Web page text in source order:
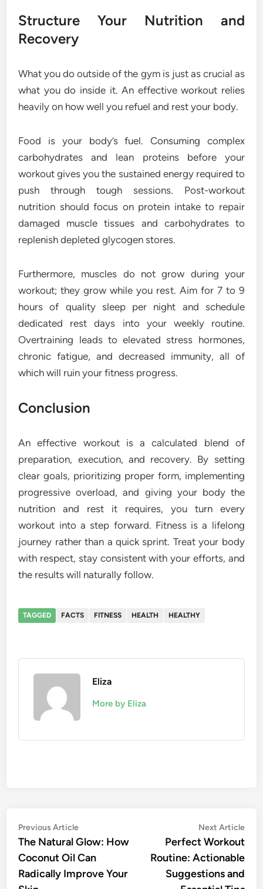
Structure Your Nutrition and
Recovery
What you do outside of the gym is just as crucial as
what you do inside it. An effective workout relies
heavily on how well you refuel and rest your body.
Food is your body’s fuel. Consuming complex
carbohydrates and lean proteins before your
workout gives you the sustained energy required to
push through tough sessions. Post-workout
nutrition should focus on protein intake to repair
damaged muscle tissues and carbohydrates to
replenish depleted glycogen stores.
Furthermore, muscles do not grow during your
workout; they grow while you rest. Aim for 7 to 9
hours of quality sleep per night and schedule
dedicated rest days into your weekly routine.
Overtraining leads to elevated stress hormones,
chronic fatigue, and decreased immunity, all of
which will ruin your fitness progress.
Conclusion
An effective workout is a calculated blend of
preparation, execution, and recovery. By setting
clear goals, prioritizing proper form, implementing
progressive overload, and giving your body the
nutrition and rest it requires, you turn every
workout into a step forward. Fitness is a lifelong
journey rather than a quick sprint. Treat your body
with respect, stay consistent with your efforts, and
the results will naturally follow.
TAGGED FACTS FITNESS HEALTH HEALTHY
Eliza
More by Eliza
Post
navigation
Previous ArticlePrevious
article:
The Natural Glow: How
Coconut Oil Can
Radically Improve Your
Next Article
Perfect Workout
Routine: Actionable
Suggestions and